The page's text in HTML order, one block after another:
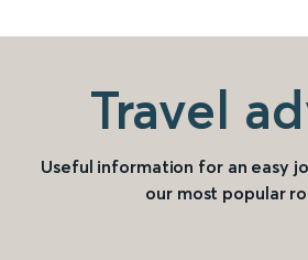
Travel
Useful information for an easy
our most popular